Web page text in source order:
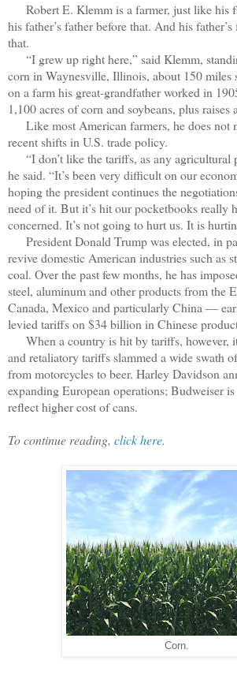
Robert E. Klemm is a farmer, just like his
his father’s father before that. And his father’s
that.
“I grew up right here,” said Klemm,
corn in Waynesville, Illinois, about 150 miles
on a farm his great-grandfather worked in
1,100 acres of corn and soybeans, plus raises
Like most American farmers, he does not
recent shifts in U.S. trade policy.
“I don’t like the tariffs, as any agricultural
he said. “It’s been very difficult on our
hoping the president continues the
need of it. But it’s hit our pocketbooks really
concerned. It’s not going to hurt us. It is
President Donald Trump was elected, in
revive domestic American industries such as
coal. Over the past few months, he has
steel, aluminum and other products from the
Canada, Mexico and particularly China —
levied tariffs on $34 billion in Chinese
When a country is hit by tariffs, however,
and retaliatory tariffs slammed a wide swath
from motorcycles to beer. Harley Davidson
expanding European operations; Budweiser
reflect higher cost of cans.
To continue reading, click here.
Corn.